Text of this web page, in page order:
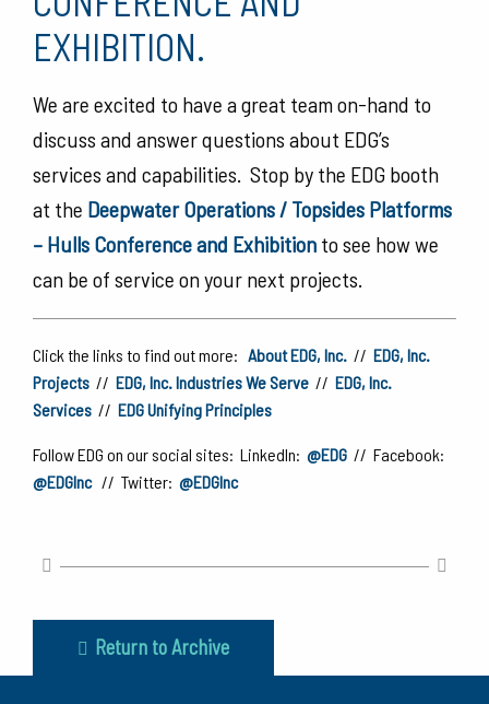
EXHIBITION.
We are excited to have a great team on-hand to
discuss and answer questions about EDG’s
services and capabilities. Stop by the EDG booth
at the Deepwater Operations / Topsides Platforms
– Hulls Conference and Exhibition to see how we
can be of service on your next projects.
Click the links to find out more: About EDG, Inc. // EDG, Inc.
Projects // EDG, Inc. Industries We Serve // EDG, Inc.
Services // EDG Unifying Principles
Follow EDG on our social sites: LinkedIn: @EDG // Facebook:
@EDGInc// Twitter: @EDGInc
Return to Archive